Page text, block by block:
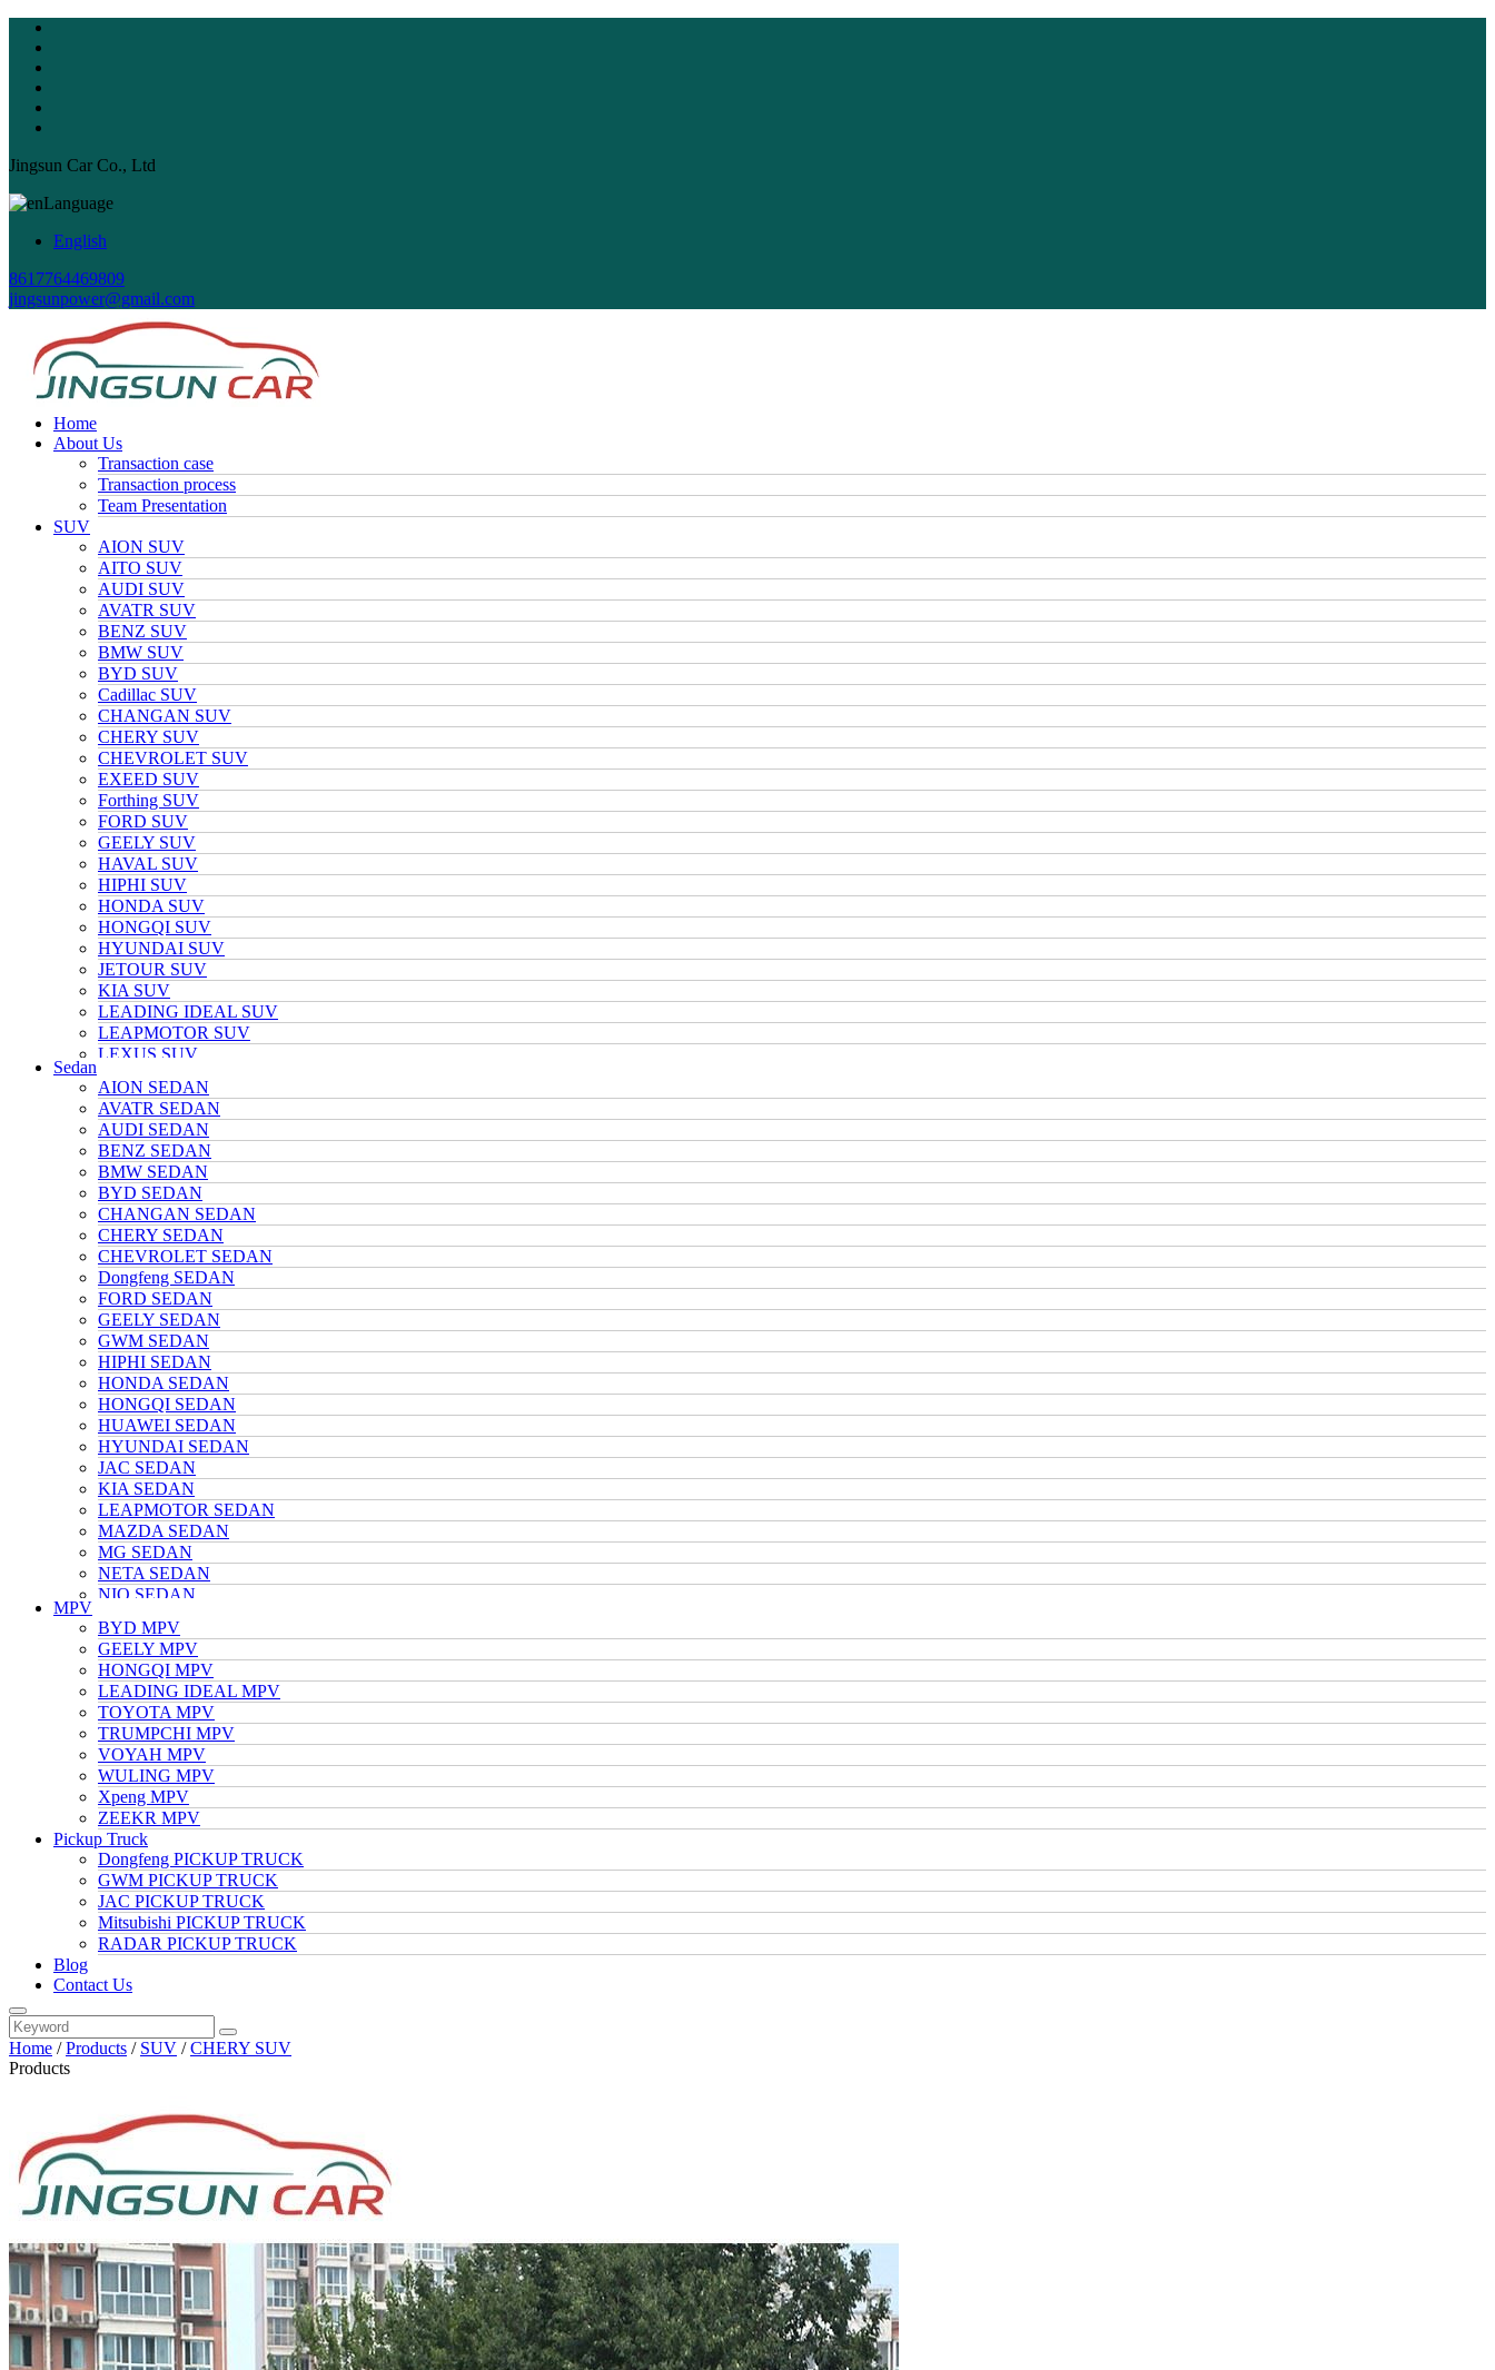
Jingsun Car Co., Ltd
Language
English
8617764469809
jingsunpower@gmail.com
Home
About Us
Transaction case
Transaction process
Team Presentation
SUV
AION SUV
AITO SUV
AUDI SUV
AVATR SUV
BENZ SUV
BMW SUV
BYD SUV
Cadillac SUV
CHANGAN SUV
CHERY SUV
CHEVROLET SUV
EXEED SUV
Forthing SUV
FORD SUV
GEELY SUV
HAVAL SUV
HIPHI SUV
HONDA SUV
HONGQI SUV
HYUNDAI SUV
JETOUR SUV
KIA SUV
LEADING IDEAL SUV
LEAPMOTOR SUV
LEXUS SUV
NETA SUV
NIO SUV
NISSAN SUV
Polarstone SUV
Porsche SUV
TANK SUV
TOYOTA SUV
TRUMPCHI SUV
TESLA SUV
VOLKSWAGEN SUV
VOYAH SUV
WULING SUV
XIAOMI SUV
Xpeng SUV
ZEEKR SUV
Sedan
AION SEDAN
AVATR SEDAN
AUDI SEDAN
BENZ SEDAN
BMW SEDAN
BYD SEDAN
CHANGAN SEDAN
CHERY SEDAN
CHEVROLET SEDAN
Dongfeng SEDAN
FORD SEDAN
GEELY SEDAN
GWM SEDAN
HIPHI SEDAN
HONDA SEDAN
HONGQI SEDAN
HUAWEI SEDAN
HYUNDAI SEDAN
JAC SEDAN
KIA SEDAN
LEAPMOTOR SEDAN
MAZDA SEDAN
MG SEDAN
NETA SEDAN
NIO SEDAN
NISSAN SEDAN
TOYOTA SEDAN
TRUMPCHI SEDAN
VOLKSWAGEN SEDAN
VOYAH SEDAN
WULING SEDAN
XIAOMI SEDAN
Xpeng SEDAN
ZEEKR SEDAN
MPV
BYD MPV
GEELY MPV
HONGQI MPV
LEADING IDEAL MPV
TOYOTA MPV
TRUMPCHI MPV
VOYAH MPV
WULING MPV
Xpeng MPV
ZEEKR MPV
Pickup Truck
Dongfeng PICKUP TRUCK
GWM PICKUP TRUCK
JAC PICKUP TRUCK
Mitsubishi PICKUP TRUCK
RADAR PICKUP TRUCK
Blog
Contact Us
Home /Products / SUV /CHERY SUV
Products